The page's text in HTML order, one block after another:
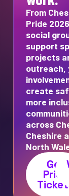
From
Pride
social
support
projects
outreach,
create
more
across
Cheshire
North
Get
Pride